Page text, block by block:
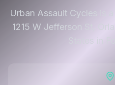
Urban Assault Cycles is
1215 W Jefferson St,
States in